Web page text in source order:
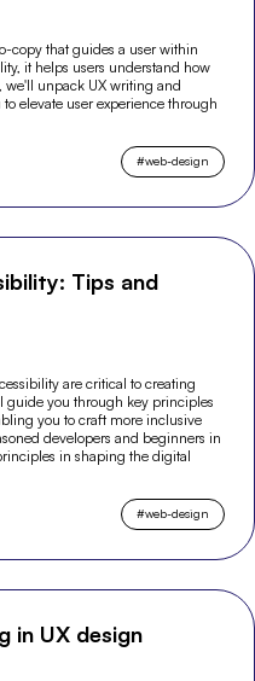
copy that guides a user within
it helps users understand how
we'll unpack UX writing and
elevate user experience through
#web-design
Tips and
are critical to creating
guide you through key principles
you to craft more inclusive
developers and beginners in
in shaping the digital
#web-design
in UX design